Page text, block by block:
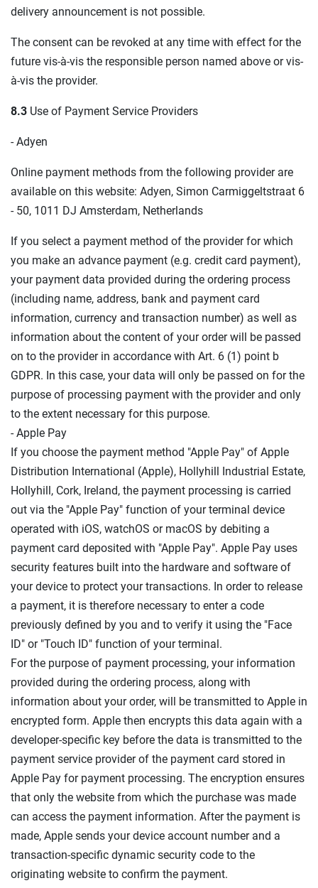
delivery announcement is not possible.
The consent can be revoked at any time with effect for the
future vis-à-vis the responsible person named above or vis-
à-vis the provider.
8.3 Use of Payment Service Providers
- Adyen
Online payment methods from the following provider are
available on this website: Adyen, Simon Carmiggeltstraat 6
- 50, 1011 DJ Amsterdam, Netherlands
If you select a payment method of the provider for which
you make an advance payment (e.g. credit card payment),
your payment data provided during the ordering process
(including name, address, bank and payment card
information, currency and transaction number) as well as
information about the content of your order will be passed
on to the provider in accordance with Art. 6 (1) point b
GDPR. In this case, your data will only be passed on for the
purpose of processing payment with the provider and only
to the extent necessary for this purpose.
- Apple Pay
If you choose the payment method "Apple Pay" of Apple
Distribution International (Apple), Hollyhill Industrial Estate,
Hollyhill, Cork, Ireland, the payment processing is carried
out via the "Apple Pay" function of your terminal device
operated with iOS, watchOS or macOS by debiting a
payment card deposited with "Apple Pay". Apple Pay uses
security features built into the hardware and software of
your device to protect your transactions. In order to release
a payment, it is therefore necessary to enter a code
previously defined by you and to verify it using the "Face
ID" or "Touch ID" function of your terminal.
For the purpose of payment processing, your information
provided during the ordering process, along with
information about your order, will be transmitted to Apple in
encrypted form. Apple then encrypts this data again with a
developer-specific key before the data is transmitted to the
payment service provider of the payment card stored in
Apple Pay for payment processing. The encryption ensures
that only the website from which the purchase was made
can access the payment information. After the payment is
made, Apple sends your device account number and a
transaction-specific dynamic security code to the
originating website to confirm the payment.